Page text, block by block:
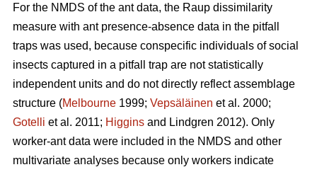
For the NMDS of the ant data, the Raup dissimilarity
measure with ant presence-absence data in the pitfall
traps was used, because conspecific individuals of social
insects captured in a pitfall trap are not statistically
independent units and do not directly reflect assemblage
structure (Melbourne 1999; Vepsäläinen et al. 2000;
Gotelli et al. 2011; Higgins and Lindgren 2012). Only
worker-ant data were included in the NMDS and other
multivariate analyses because only workers indicate